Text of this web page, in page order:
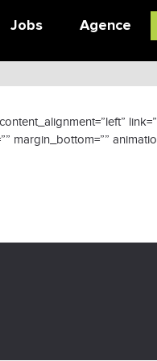
Jobs Agence
margin_bottom=””